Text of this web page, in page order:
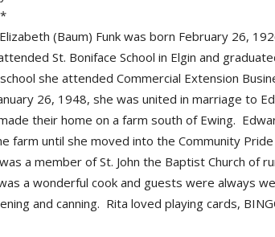
(Baum) Funk was born February 26,
St. Boniface School in Elgin and
she attended Commercial Extension
26, 1948, she was united in marriage to
their home on a farm south of Ewing.
farm until she moved into the Community
a member of St. John the Baptist Church of
a wonderful cook and guests were always
and canning. Rita loved playing cards,